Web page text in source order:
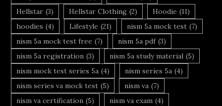
Hellstar (3) Hellstar Clothing (2) Hoodie (11)
hoodies (4) Lifestyle (21) nism 5a mock test (7)
nism 5a mock test free (7) nism 5a pdf (3)
nism 5a registration (3) nism 5a study material (5)
nism mock test series 5a (4) nism series 5a (4)
nism series va mock test (5) nism va (7)
nism va certification (5) nism va exam (4)